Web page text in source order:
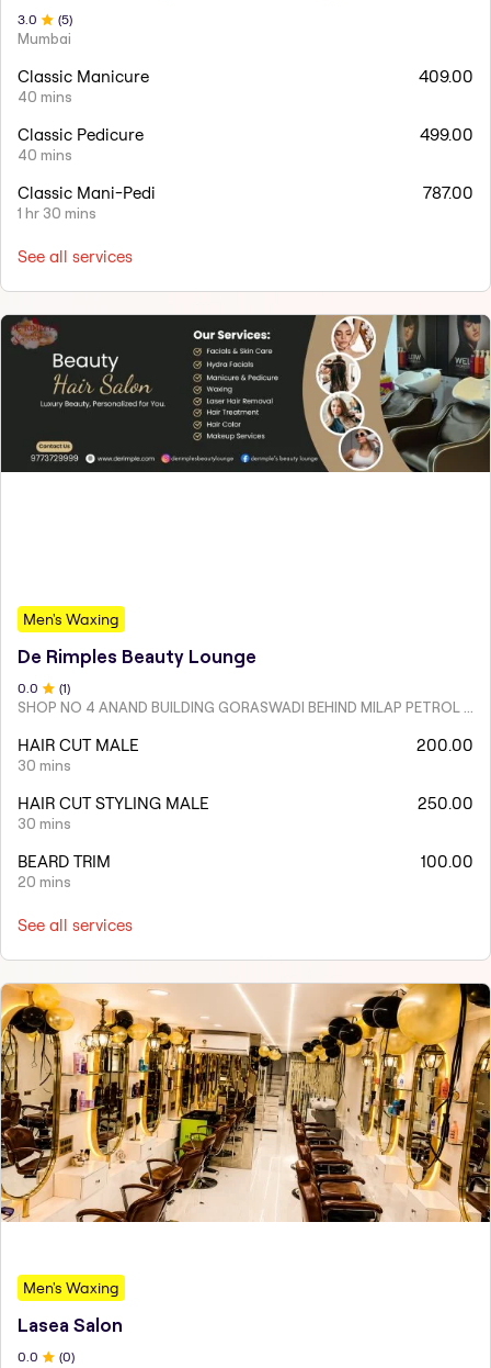
3.0 (5)
Mumbai
Classic Manicure
40 mins
409.00
Classic Pedicure
40 mins
499.00
Classic Mani-Pedi
1 hr 30 mins
787.00
See all services
Men's Waxing
De Rimples Beauty Lounge
0.0 (1)
SHOP NO 4 ANAND BUILDING GORASWADI BEHIND MILAP PETROL PUMP MALAD WEST
HAIR CUT MALE
30 mins
200.00
HAIR CUT STYLING MALE
30 mins
250.00
BEARD TRIM
20 mins
100.00
See all services
Men's Waxing
Lasea Salon
0 .0 (0)